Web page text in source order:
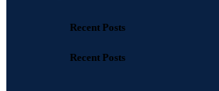
Recent Posts
Recent Posts